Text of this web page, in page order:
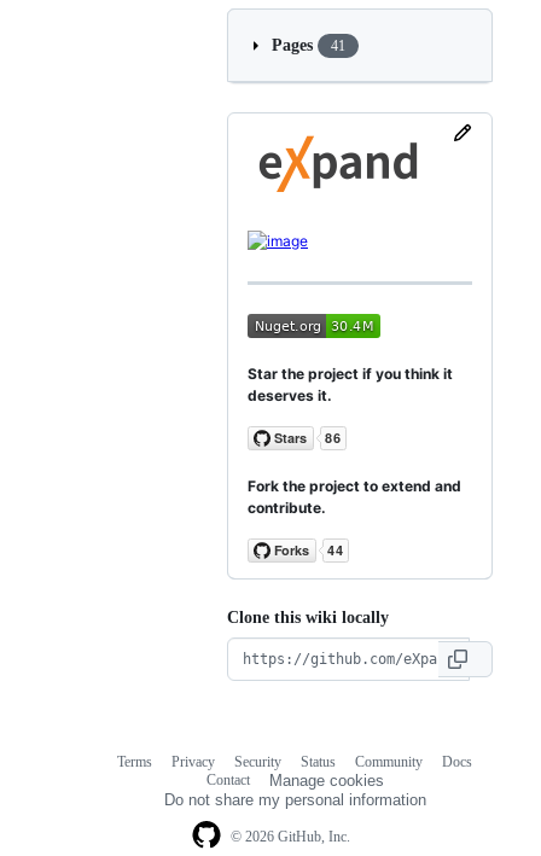
Pages 41
Star the project if you think it
deserves it.
Fork the project to extend and
contribute.
Clone this wiki locally
© 2026 GitHub, Inc.
Terms Privacy Security Status Community
Docs
Contact
Manage cookies
Do not share my personal information